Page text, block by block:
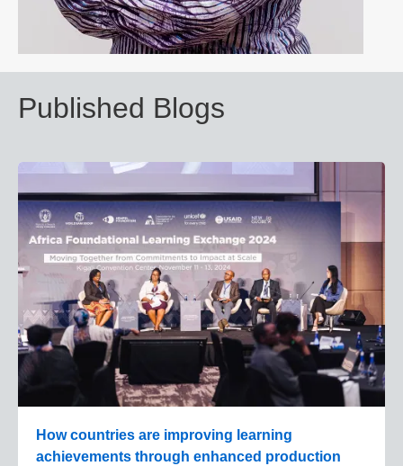
Published Blogs
How countries are improving learning
achievements through enhanced production